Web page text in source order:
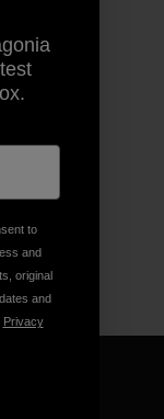
to
and
original
and
Privacy